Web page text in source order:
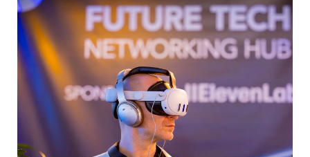
With 1,300 exhibitorsand45,000 attendees from over 170
countries
, IBC offers a truly international platform for
creative, technical and commercial conversations.
Find out more